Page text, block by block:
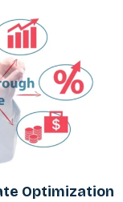
Optimization